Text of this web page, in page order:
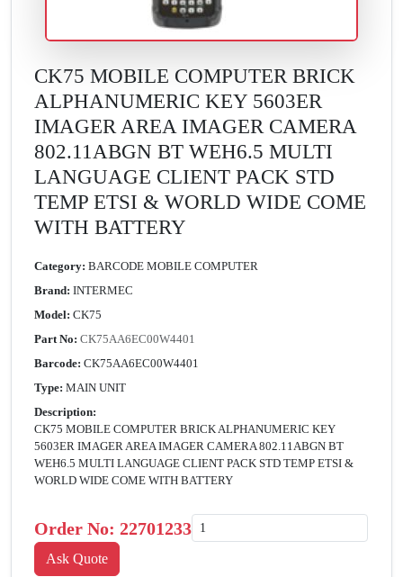
CK75 MOBILE COMPUTER BRICK
ALPHANUMERIC KEY 5603ER
IMAGER AREA IMAGER CAMERA
802.11ABGN BT WEH6.5 MULTI
LANGUAGE CLIENT PACK STD
TEMP ETSI & WORLD WIDE COME
WITH BATTERY
Category: BARCODE MOBILE COMPUTER
Brand: INTERMEC
Model: CK75
Part No: CK75AA6EC00W4401
Barcode: CK75AA6EC00W4401
Type: MAIN UNIT
Description:
CK75 MOBILE COMPUTER BRICK ALPHANUMERIC KEY
5603ER IMAGER AREA IMAGER CAMERA 802.11ABGN BT
WEH6.5 MULTI LANGUAGE CLIENT PACK STD TEMP ETSI &
WORLD WIDE COME WITH BATTERY
Order No: 22701233